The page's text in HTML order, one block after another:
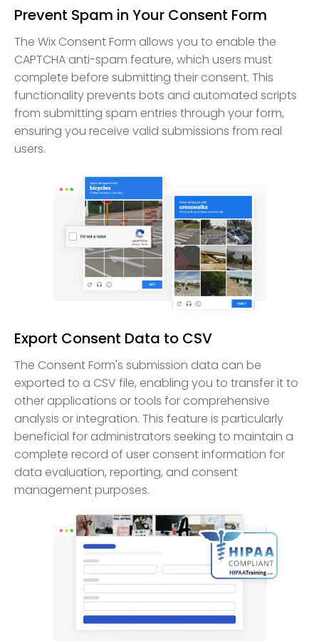
Prevent Spam in Your Consent Form
The Wix Consent Form allows you to enable the
CAPTCHA anti-spam feature, which users must
complete before submitting their consent. This
functionality prevents bots and automated scripts
from submitting spam entries through your form,
ensuring you receive valid submissions from real
users.
Export Consent Data to CSV
The Consent Form's submission data can be
exported to a CSV file, enabling you to transfer it to
other applications or tools for comprehensive
analysis or integration. This feature is particularly
beneficial for administrators seeking to maintain a
complete record of user consent information for
data evaluation, reporting, and consent
management purposes.